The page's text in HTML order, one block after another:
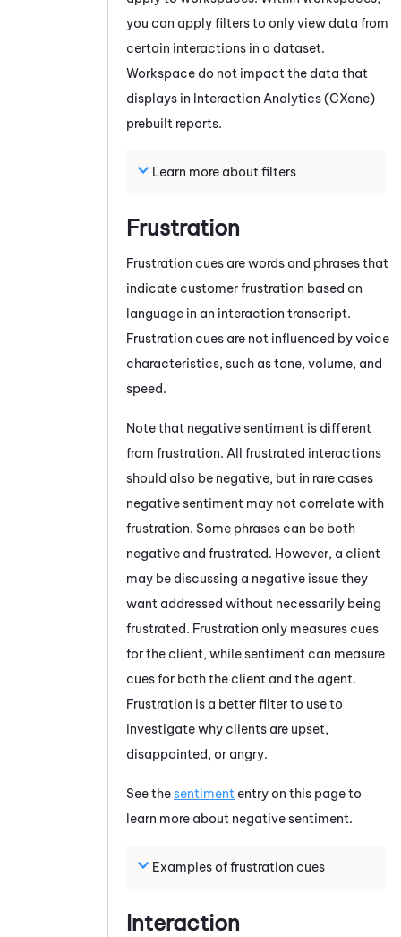
you can apply filters to only view data from
certain interactions in a dataset.
Workspace do not impact the data that
displays in Interaction Analytics (CXone)
prebuilt reports.
Learn more about filters
Frustration
Frustration cues are words and phrases that
indicate customer frustration based on
language in an interaction transcript.
Frustration cues are not influenced by voice
characteristics, such as tone, volume, and
speed.
Note that negative sentiment is different
from frustration. All frustrated interactions
should also be negative, but in rare cases
negative sentiment may not correlate with
frustration. Some phrases can be both
negative and frustrated. However, a client
may be discussing a negative issue they
want addressed without necessarily being
frustrated. Frustration only measures cues
for the client, while sentiment can measure
cues for both the client and the agent.
Frustration is a better filter to use to
investigate why clients are upset,
disappointed, or angry.
See thesentiment entry on this page to
learn more about negative sentiment.
Examples of frustration cues
Interaction